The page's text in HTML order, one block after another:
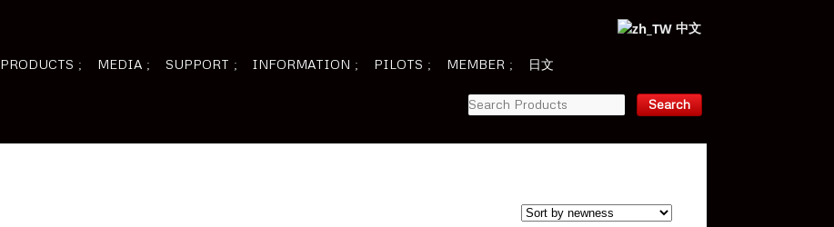
中文
PRODUCTS MEDIA SUPPORT INFORMATION PILOTS MEMBER 日文